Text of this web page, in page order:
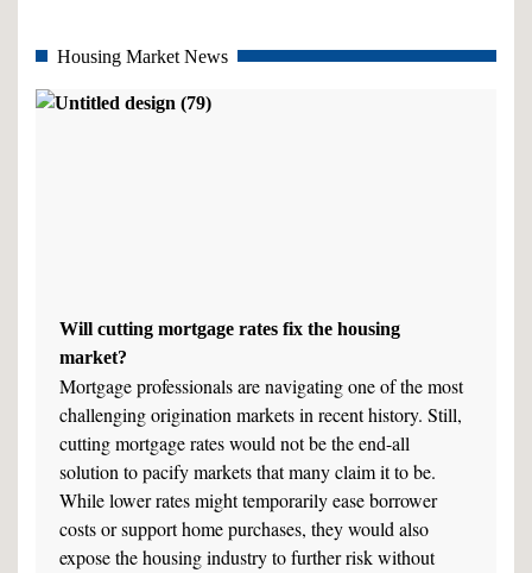
Housing Market News
Will cutting mortgage rates fix the housing
market?
Mortgage professionals are navigating one of the most
challenging origination markets in recent history. Still,
cutting mortgage rates would not be the end-all
solution to pacify markets that many claim it to be.
While lower rates might temporarily ease borrower
costs or support home purchases, they would also
expose the housing industry to further risk without